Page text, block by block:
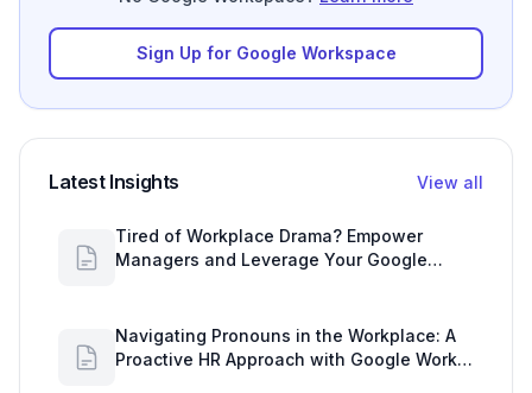
Sign Up for Google Workspace
Latest Insights View all
Tired of Workplace Drama? Empower
Managers and Leverage Your Google
Navigating Pronouns in the Workplace: A
Proactive HR Approach with Google Work